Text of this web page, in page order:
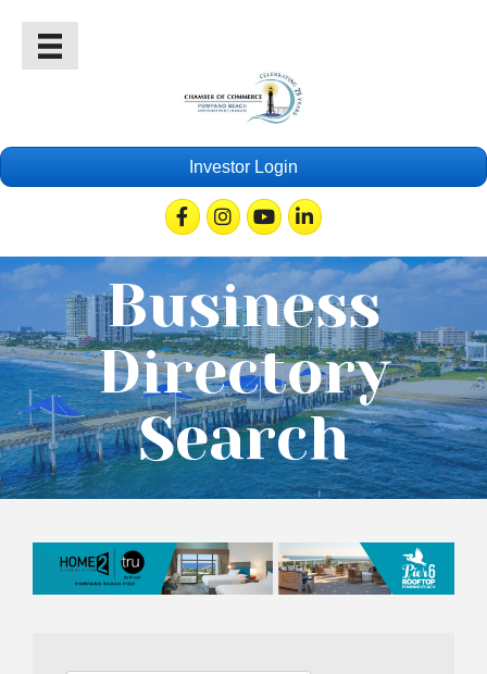
Investor Login
FacebookInstagramYoutubeLinkedin
Business
Directory
Search